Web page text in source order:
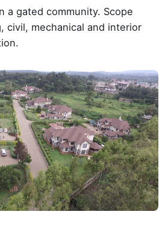
a gated community. Scope
civil, mechanical and interior